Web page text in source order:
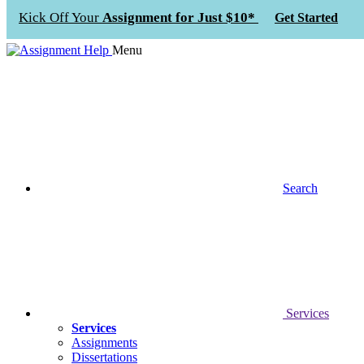
Kick Off Your Assignment for Just $10* Get Started
Menu
Search
Services
Services
Assignments
Dissertations